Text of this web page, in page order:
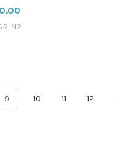
N2
9 10 11 12